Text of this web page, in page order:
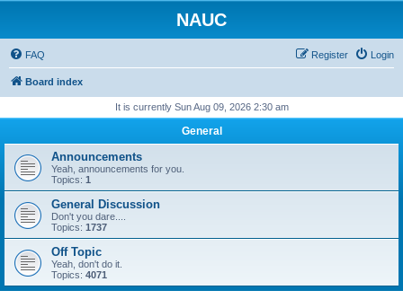
NAUC
FAQ Login
Register
Board index
It is currently Sun Aug 09, 2026 2:30 am
General
Announcements
Yeah, announcements for you.
Topics: 1
General Discussion
Don't you dare....
Topics: 1737
Off Topic
Yeah, don't do it.
Topics: 4071